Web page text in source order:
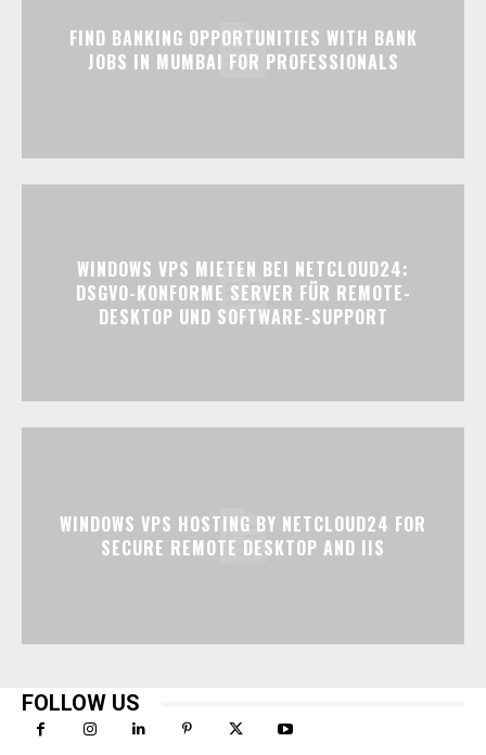
FIND BANKING OPPORTUNITIES WITH BANK
JOBS IN MUMBAI FOR PROFESSIONALS
WINDOWS VPS MIETEN BEI NETCLOUD24:
DSGVO-KONFORME SERVER FÜR REMOTE-
DESKTOP UND SOFTWARE-SUPPORT
WINDOWS VPS HOSTING BY NETCLOUD24 FOR
SECURE REMOTE DESKTOP AND IIS
FOLLOW US